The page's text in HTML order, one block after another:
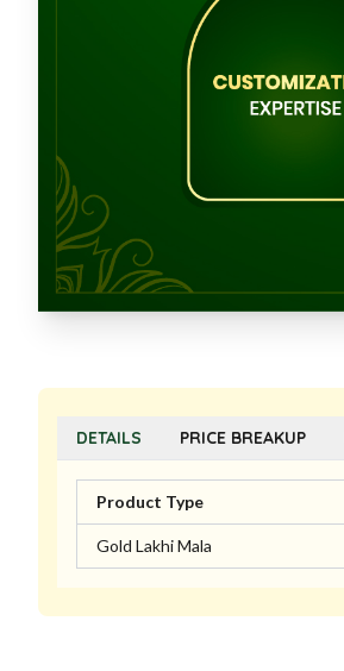
DETAILS PRICE BREAKUP
Product Type
Gold Lakhi Mala